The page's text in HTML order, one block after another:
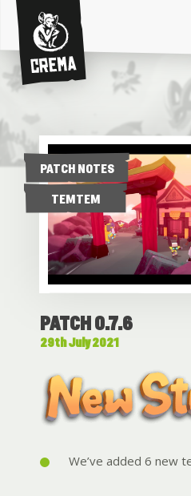
Crema
PATCH 0.7.6
29th July 2021
PATCH NOTES
TEMTEM
We’ve added 6 new